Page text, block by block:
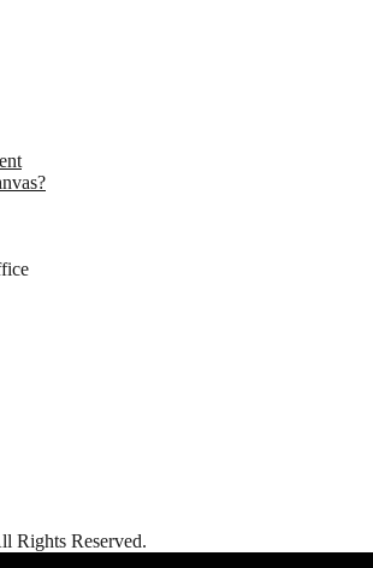
Rights Reserved.